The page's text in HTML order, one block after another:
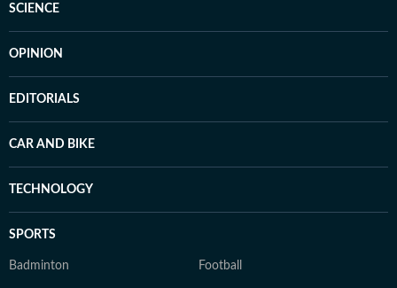
SCIENCE
OPINION
EDITORIALS
CAR AND BIKE
TECHNOLOGY
SPORTS
Badminton Football